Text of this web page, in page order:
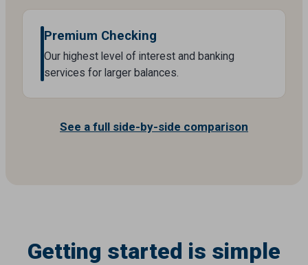
Premium Checking
Our highest level of interest and banking
services for larger balances.
See a full side-by-side comparison
Getting started is simple